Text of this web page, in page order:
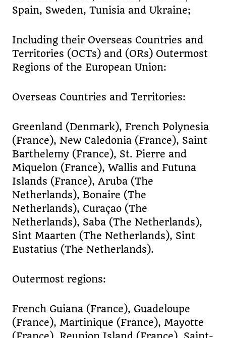
Spain, Sweden, Tunisia and Ukraine;
Including their Overseas Countries and
Territories (OCTs) and (ORs) Outermost
Regions of the European Union:
Overseas Countries and Territories:
Greenland (Denmark), French Polynesia
(France), New Caledonia (France), Saint
Barthelemy (France), St. Pierre and
Miquelon (France), Wallis and Futuna
Islands (France), Aruba (The
Netherlands), Bonaire (The
Netherlands), Curaçao (The
Netherlands), Saba (The Netherlands),
Sint Maarten (The Netherlands), Sint
Eustatius (The Netherlands).
Outermost regions:
French Guiana (France), Guadeloupe
(France), Martinique (France), Mayotte